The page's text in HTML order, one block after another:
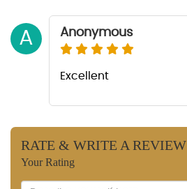
A Anonymous
Excellent
RATE & WRITE A REVIEW
Your Rating